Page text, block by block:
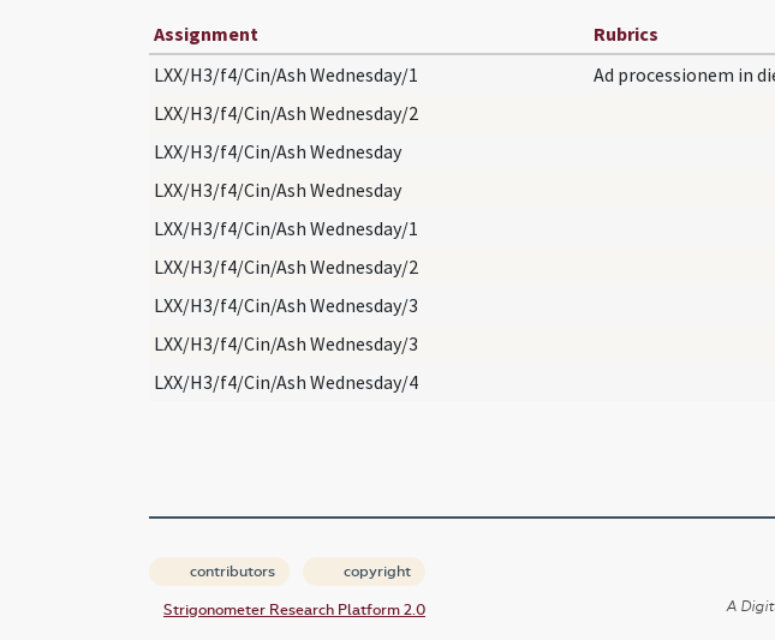
Assignment Rubrics
LXX/H3/f4/Cin/Ash Wednesday/1
Ad processionem in
LXX/H3/f4/Cin/Ash Wednesday/2
LXX/H3/f4/Cin/Ash Wednesday
LXX/H3/f4/Cin/Ash Wednesday
LXX/H3/f4/Cin/Ash Wednesday/1
LXX/H3/f4/Cin/Ash Wednesday/2
LXX/H3/f4/Cin/Ash Wednesday/3
LXX/H3/f4/Cin/Ash Wednesday/3
LXX/H3/f4/Cin/Ash Wednesday/4
contributors copyright
Strigonometer Research Platform 2.0
A